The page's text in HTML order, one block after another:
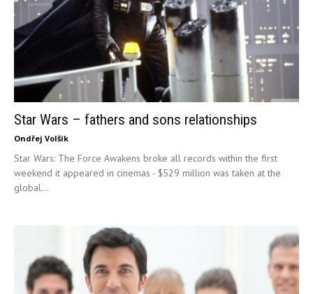
Star Wars – fathers and sons relationships
Ondřej Volšík
Star Wars: The Force Awakens broke all records within the first
weekend it appeared in cinemas - $529 million was taken at the
global...